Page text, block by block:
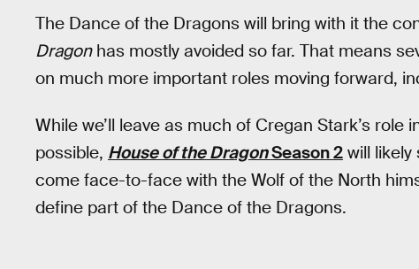
The Dance of the Dragons will bring with it the
Dragonhas mostly avoided so far. That means
on much more important roles moving forward,
While we’ll leave as much of Cregan Stark’s
possible, House of the DragonSeason 2 will likely
come face-to-face with the Wolf of the North
define part of the Dance of the Dragons.